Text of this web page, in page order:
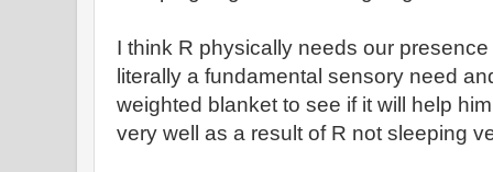
I think R physically needs our
literally a fundamental sensory need
weighted blanket to see if it will help
very well as a result of R not sleeping